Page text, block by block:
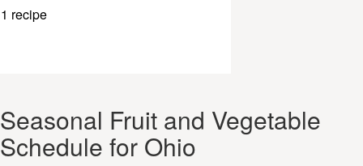
1 recipe
Seasonal Fruit and Vegetable
Schedule for Ohio